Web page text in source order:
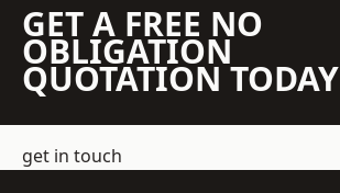
GET A FREE NO
OBLIGATION
QUOTATION TODAY
get in touch